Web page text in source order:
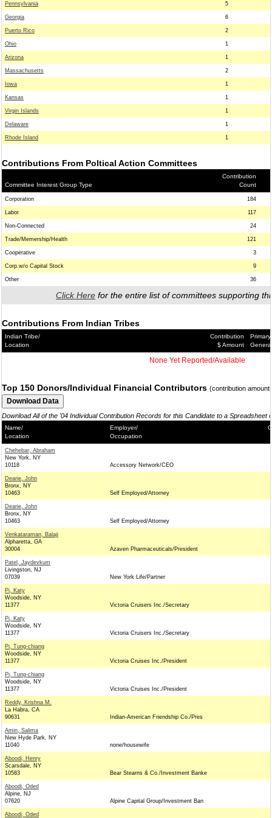
Pennsylvania 5
Georgia 6
Puerto Rico 2
Ohio 1
Arizona 1
Massachusetts 2
Iowa 1
Kansas 1
Virgin Islands 1
Delaware 1
Rhode Island 1
Contributions From Poltical Action Committees
Committee Interest Group Type
Contribution
Count
Corporation 184
Labor 117
Non-Connected 24
Trade/Memership/Health 121
Cooperative 3
Corp.w/o Capital Stock 9
Other 36
Click Here for the entire list of committees supporting
Contributions From Indian Tribes
Indian Tribe/
Location
Contribution
$ Amount
Primary/
General
None Yet Reported/Available
Top 150 Donors/Individual Financial Contributors (contribution
Download All of the '04 Individual Contribution Records for this Candidate to a Spreadsheet
Name/
Location
Employer/
Occupation
Chehebar, Abraham
New York, NY
10118
Accessory Network/CEO
Dearie, John
Bronx, NY
10463
Self Employed/Attorney
Dearie, John
Bronx, NY
10463
Self Employed/Attorney
Venkataraman, Balaji
Alpharetta, GA
30004
Azaven Pharmaceuticals/President
Patel, Jaydevkum
Livingston, NJ
07039
New York Life/Partner
Pi, Katy
Woodside, NY
11377
Victoria Cruisers Inc./Secretary
Pi, Katy
Woodside, NY
11377
Victoria Cruisers Inc./Secretary
Pi, Tung-chiang
Woodside, NY
11377
Victoria Cruises Inc./President
Pi, Tung-chiang
Woodside, NY
11377
Victoria Cruises Inc./President
Reddy, Krishna M.
La Habra, CA
90631
Indian-American Friendship Co./Pres
Amin, Salima
New Hyde Park, NY
11040
none/housewife
Aboodi, Henry
Scarsdale, NY
10583
Bear Stearns & Co./Investment Banke
Aboodi, Oded
Alpine, NJ
07620
Alpine Capital Group/Investment Ban
Aboodi, Oded